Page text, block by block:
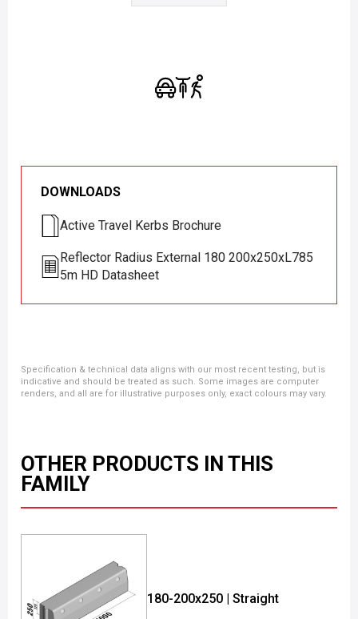
DOWNLOADS
Active Travel Kerbs Brochure
Reflector Radius External 180 200x250xL785
5m HD Datasheet
Specification & technical data aligns with our most recent testing, but is
indicative and should be treated as such. Some images are computer
renders, and all are for illustrative purposes only, exact colours may vary.
OTHER PRODUCTS IN THIS
FAMILY
180-200x250 | Straight